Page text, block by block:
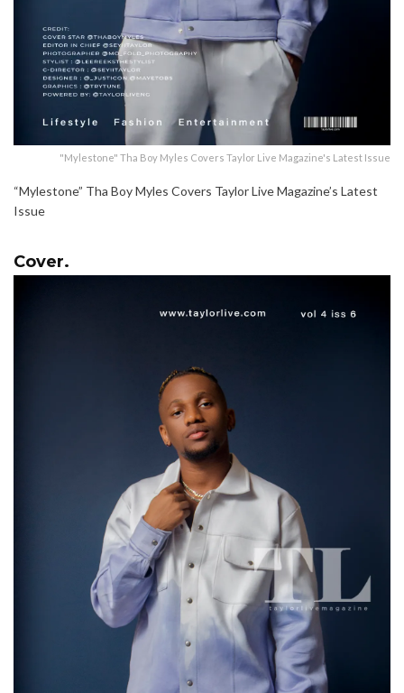
"Mylestone" Tha Boy Myles Covers Taylor Live Magazine's Latest Issue
“Mylestone” Tha Boy Myles Covers Taylor Live Magazine’s Latest
Issue
Cover.